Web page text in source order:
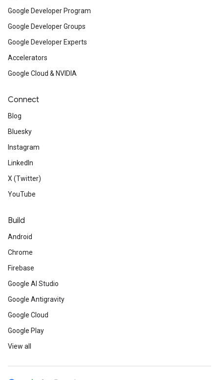
Google Developer Program
Google Developer Groups
Google Developer Experts
Accelerators
Google Cloud & NVIDIA
Connect
Blog
Bluesky
Instagram
LinkedIn
X (Twitter)
YouTube
Build
Android
Chrome
Firebase
Google AI Studio
Google Antigravity
Google Cloud
Google Play
View all